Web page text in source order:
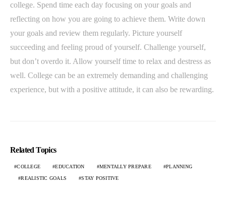
college. Spend time each day focusing on your goals and
reflecting on how you are going to achieve them. Write down
your goals and review them regularly. Picture yourself
succeeding and feeling proud of yourself. Challenge yourself,
but don’t overdo it. Allow yourself time to relax and destress as
well. College can be an extremely demanding and challenging
experience, but with a positive attitude, it can also be rewarding.
Related Topics
COLLEGE EDUCATION MENTALLY PREPARE PLANNING
REALISTIC GOALS STAY POSITIVE